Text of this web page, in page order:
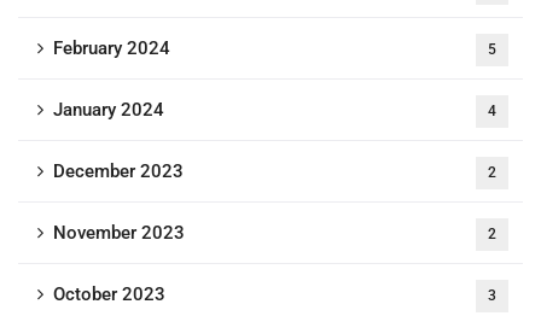
February 2024 5
January 2024 4
December 2023 2
November 2023 2
October 2023 3